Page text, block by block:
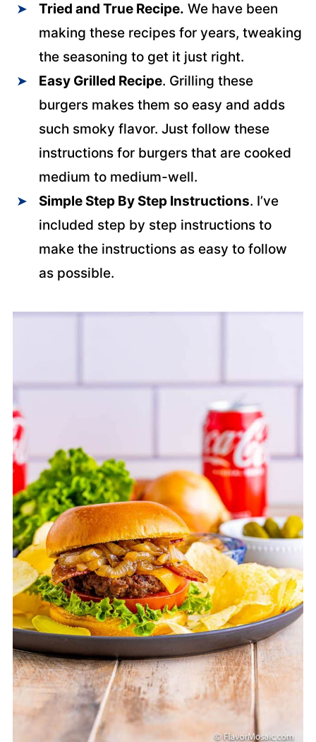
Tried and True Recipe. We have been
making these recipes for years, tweaking
the seasoning to get it just right.
Easy Grilled Recipe. Grilling these
burgers makes them so easy and adds
such smoky flavor. Just follow these
instructions for burgers that are cooked
medium to medium-well.
Simple Step By Step Instructions. I’ve
included step by step instructions to
make the instructions as easy to follow
as possible.